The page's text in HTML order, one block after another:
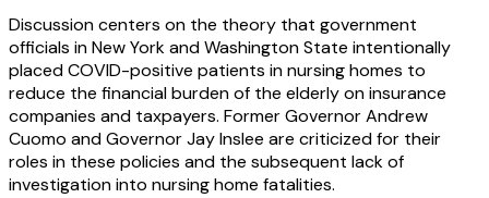
Discussion centers on the theory that government
officials in New York and Washington State intentionally
placed COVID-positive patients in nursing homes to
reduce the financial burden of the elderly on insurance
companies and taxpayers. Former Governor Andrew
Cuomo and Governor Jay Inslee are criticized for their
roles in these policies and the subsequent lack of
investigation into nursing home fatalities.